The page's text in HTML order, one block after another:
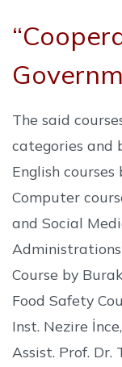
The said
categories and
English
Computer
and Social
Course by
Food Safety
Inst. Nezire
Assist. Prof. Dr.